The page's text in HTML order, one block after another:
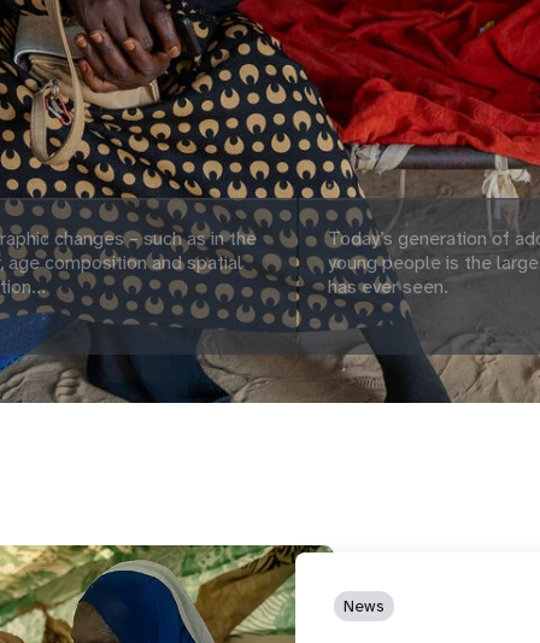
changes – such as in the
age composition and spatial
Today’s generation of
young people is the
has ever seen.
News